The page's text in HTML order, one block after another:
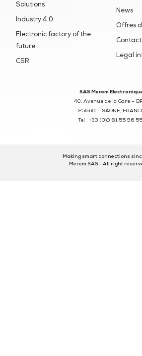
Solutions
Industry 4.0
Electronic factory of the
future
CSR
News
Offres
Contact
Legal
SAS Merem
40, Avenue de la Gare – BP
25660 – SAÔNE,
Tel : +33 (0)3 81 55 96 55
Making smart connections
Merem SAS - All right